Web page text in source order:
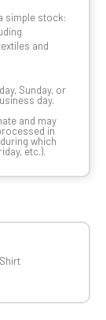
simple stock:
and
Sunday, or
day.
and may
in
which
etc.).